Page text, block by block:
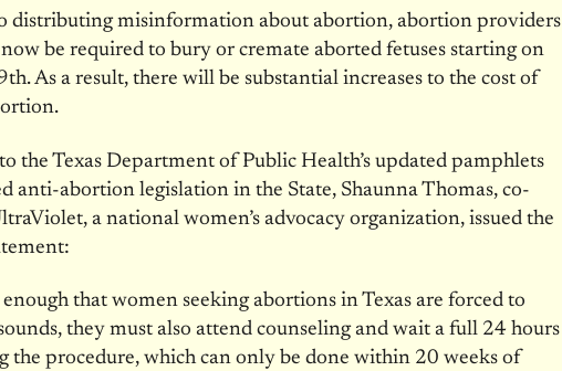
distributing misinformation about abortion, abortion providers
be required to bury or cremate aborted fetuses starting on
. As a result, there will be substantial increases to the cost of
the Texas Department of Public Health’s updated pamphlets
anti-abortion legislation in the State, Shaunna Thomas, co-
a national women’s advocacy organization, issued the
enough that women seeking abortions in Texas are forced to
they must also attend counseling and wait a full 24 hours
the procedure, which can only be done within 20 weeksof